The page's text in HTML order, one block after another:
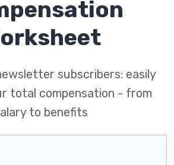
subscribers: easily
total compensation - from
to benefits